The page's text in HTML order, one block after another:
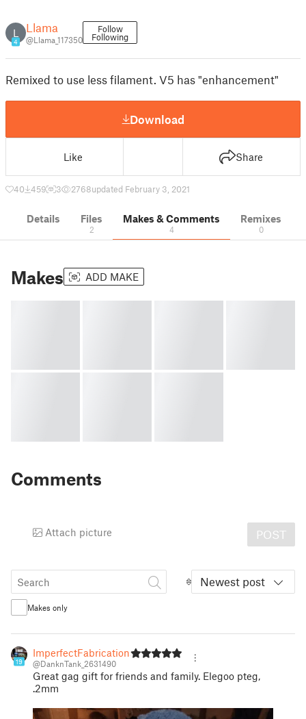
L
4
Llama
@Llama_117350
Follow
Following
Remixed to use less filament. V5 has "enhancement"
Download
Like Share
40 459 3 2768updated February 3, 2021
Details Files
2
Makes & Comments
4
Remixes
0
Makes ADD MAKE
Comments
Attach picture POST
Newest post
Makes only
19
ImperfectFabrications
@DanknTank_2631490
Great gag gift for friends and family. Elegoo pteg,
.2mm